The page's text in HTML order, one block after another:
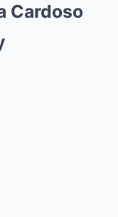
Cardoso